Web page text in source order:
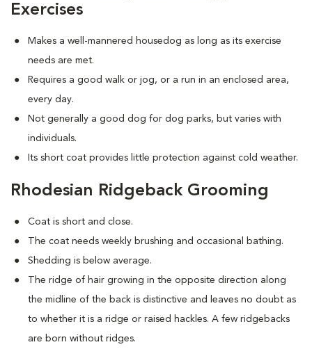
Exercises
Makes a well-mannered housedog as long as its exercise
needs are met.
Requires a good walk or jog, or a run in an enclosed area,
every day.
Not generally a good dog for dog parks, but varies with
individuals.
Its short coat provides little protection against cold weather.
Rhodesian Ridgeback Grooming
Coat is short and close.
The coat needs weekly brushing and occasional bathing.
Shedding is below average.
The ridge of hair growing in the opposite direction along
the midline of the back is distinctive and leaves no doubt as
to whether it is a ridge or raised hackles. A few ridgebacks
are born without ridges.